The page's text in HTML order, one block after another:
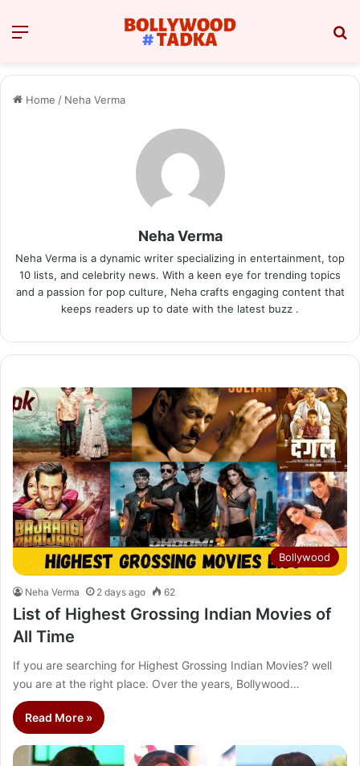
Menu
Home / Neha Verma
Neha Verma
Neha Verma is a dynamic writer specializing in entertainment, top
10 lists, and celebrity news. With a keen eye for trending topics
and a passion for pop culture, Neha crafts engaging content that
keeps readers up to date with the latest buzz .
Bollywood
Neha Verma 2 days ago 62
List of Highest Grossing Indian Movies of
All Time
If you are searching for Highest Grossing Indian Movies? well
you are at the right place. Over the years, Bollywood…
Read More »